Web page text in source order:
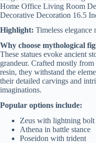
Home Office Living Room
Decorative Decoration 16.5
Highlight: Timeless elegance
Why choose mythological
These statues evoke ancient
grandeur. Crafted mostly
resin, they withstand the
their detailed carvings and
imaginations.
Popular options include:
Zeus with lightning bolt
Athena in battle stance
Poseidon with trident